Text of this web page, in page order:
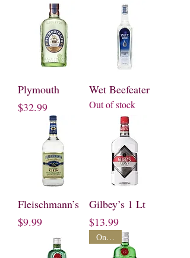
Plymouth
Price
$32.99
Wet Beefeater
Out of stock
Fleischmann’s
Price
$9.99
Gilbey’s 1 Lt
Price
$13.99
On Sale